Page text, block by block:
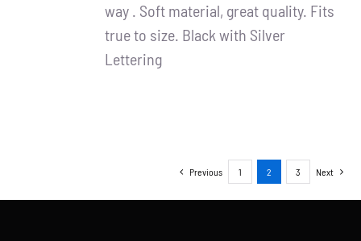
way . Soft material, great quality. Fits
true to size. Black with Silver
Lettering
Previous 1 2 3 Next